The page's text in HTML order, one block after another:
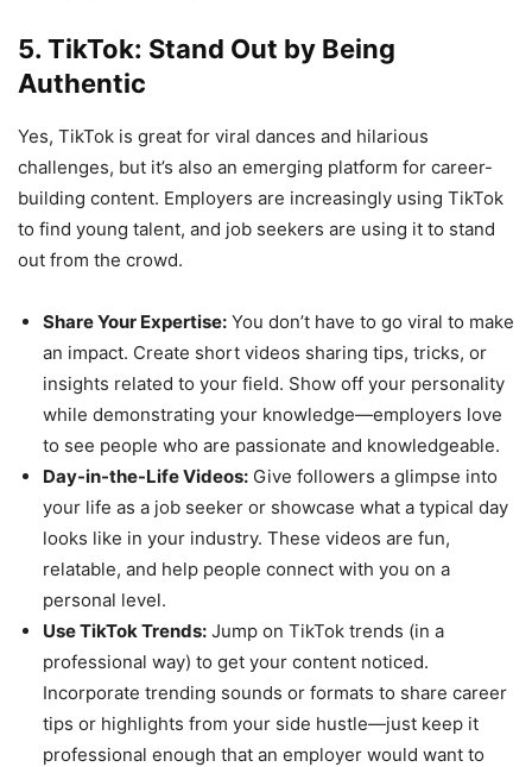
5. TikTok: Stand Out by Being
Authentic
Yes, TikTok is great for viral dances and hilarious
challenges, but it’s also an emerging platform for career-
building content. Employers are increasingly using TikTok
to find young talent, and job seekers are using it to stand
out from the crowd.
Share Your Expertise: You don’t have to go viral to make
an impact. Create short videos sharing tips, tricks, or
insights related to your field. Show off your personality
while demonstrating your knowledge—employers love
to see people who are passionate and knowledgeable.
Day-in-the-Life Videos: Give followers a glimpse into
your life as a job seeker or showcase what a typical day
looks like in your industry. These videos are fun,
relatable, and help people connect with you on a
personal level.
Use TikTok Trends: Jump on TikTok trends (in a
professional way) to get your content noticed.
Incorporate trending sounds or formats to share career
tips or highlights from your side hustle—just keep it
professional enough that an employer would want to